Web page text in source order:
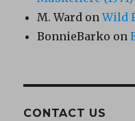
M. Ward onWild
BonnieBarko on
CONTACT US